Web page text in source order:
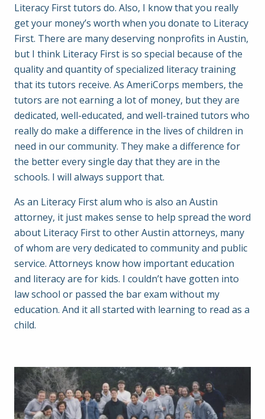
Literacy First tutors do. Also, I know that you really
get your money’s worth when you donate to Literacy
First. There are many deserving nonprofits in Austin,
but I think Literacy First is so special because of the
quality and quantity of specialized literacy training
that its tutors receive. As AmeriCorps members, the
tutors are not earning a lot of money, but they are
dedicated, well-educated, and well-trained tutors who
really do make a difference in the lives of children in
need in our community. They make a difference for
the better every single day that they are in the
schools. I will always support that.
As an Literacy First alum who is also an Austin
attorney, it just makes sense to help spread the word
about Literacy First to other Austin attorneys, many
of whom are very dedicated to community and public
service. Attorneys know how important education
and literacy are for kids. I couldn’t have gotten into
law school or passed the bar exam without my
education. And it all started with learning to read as a
child.